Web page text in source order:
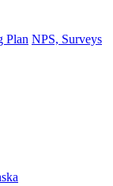
Plan NPS, Surveys